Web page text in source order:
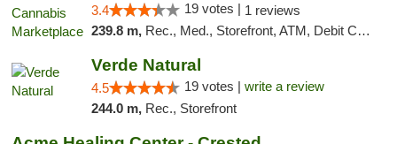
3.4 19 votes | 1 reviews
239.8 m, Rec., Med., Storefront, ATM, Debit Card
Verde Natural
4.5 19 votes | write a review
244.0 m, Rec., Storefront